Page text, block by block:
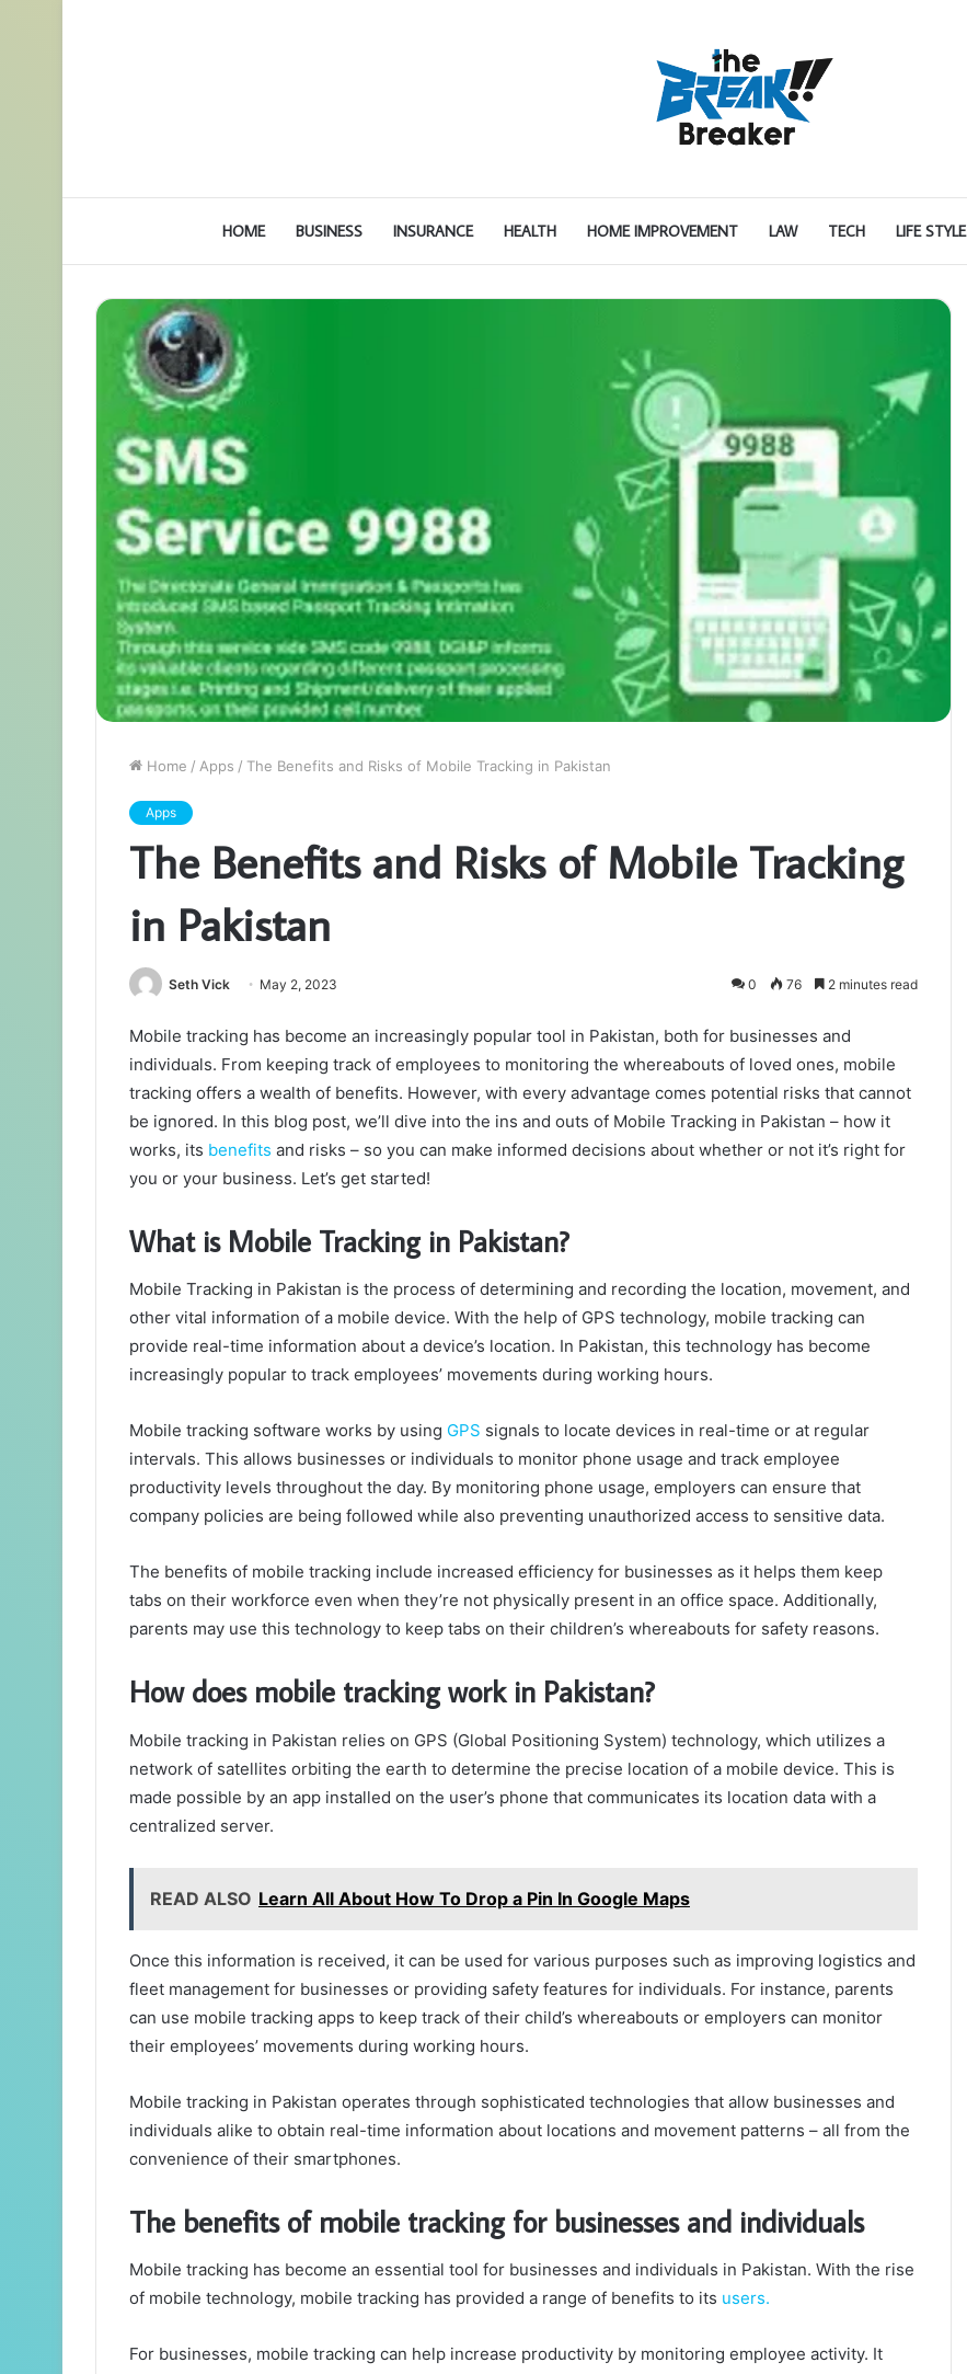
HOME BUSINESS INSURANCE HEALTH HOME IMPROVEMENT LAW TECH LIFE STYLE
Home / Apps / The Benefits and Risks of Mobile Tracking in Pakistan
Apps
The Benefits and Risks of Mobile Tracking
in Pakistan
Seth Vick May 2, 2023 0 76 2 minutes read
Mobile tracking has become an increasingly popular tool in Pakistan, both for businesses and
individuals. From keeping track of employees to monitoring the whereabouts of loved ones, mobile
tracking offers a wealth of benefits. However, with every advantage comes potential risks that cannot
be ignored. In this blog post, we’ll dive into the ins and outs of Mobile Tracking in Pakistan – how it
works, its benefits and risks – so you can make informed decisions about whether or not it’s right for
you or your business. Let’s get started!
What is Mobile Tracking in Pakistan?
Mobile Tracking in Pakistan is the process of determining and recording the location, movement, and
other vital information of a mobile device. With the help of GPS technology, mobile tracking can
provide real-time information about a device’s location. In Pakistan, this technology has become
increasingly popular to track employees’ movements during working hours.
Mobile tracking software works by using GPS signals to locate devices in real-time or at regular
intervals. This allows businesses or individuals to monitor phone usage and track employee
productivity levels throughout the day. By monitoring phone usage, employers can ensure that
company policies are being followed while also preventing unauthorized access to sensitive data.
The benefits of mobile tracking include increased efficiency for businesses as it helps them keep
tabs on their workforce even when they’re not physically present in an office space. Additionally,
parents may use this technology to keep tabs on their children’s whereabouts for safety reasons.
How does mobile tracking work in Pakistan?
Mobile tracking in Pakistan relies on GPS (Global Positioning System) technology, which utilizes a
network of satellites orbiting the earth to determine the precise location of a mobile device. This is
made possible by an app installed on the user’s phone that communicates its location data with a
centralized server.
READ ALSO Learn All About How To Drop a Pin In Google Maps
Once this information is received, it can be used for various purposes such as improving logistics and
fleet management for businesses or providing safety features for individuals. For instance, parents
can use mobile tracking apps to keep track of their child’s whereabouts or employers can monitor
their employees’ movements during working hours.
Mobile tracking in Pakistan operates through sophisticated technologies that allow businesses and
individuals alike to obtain real-time information about locations and movement patterns – all from the
convenience of their smartphones.
The benefits of mobile tracking for businesses and individuals
Mobile tracking has become an essential tool for businesses and individuals in Pakistan. With the rise
of mobile technology, mobile tracking has provided a range of benefits to its users.
For businesses, mobile tracking can help increase productivity by monitoring employee activity. It